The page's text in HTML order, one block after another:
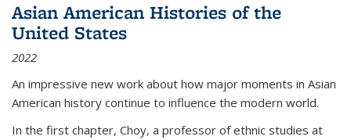
Asian American Histories of the
United States
2022
An impressive new work about how major moments in Asian
American history continue to influence the modern world.
In the first chapter, Choy, a professor of ethnic studies at